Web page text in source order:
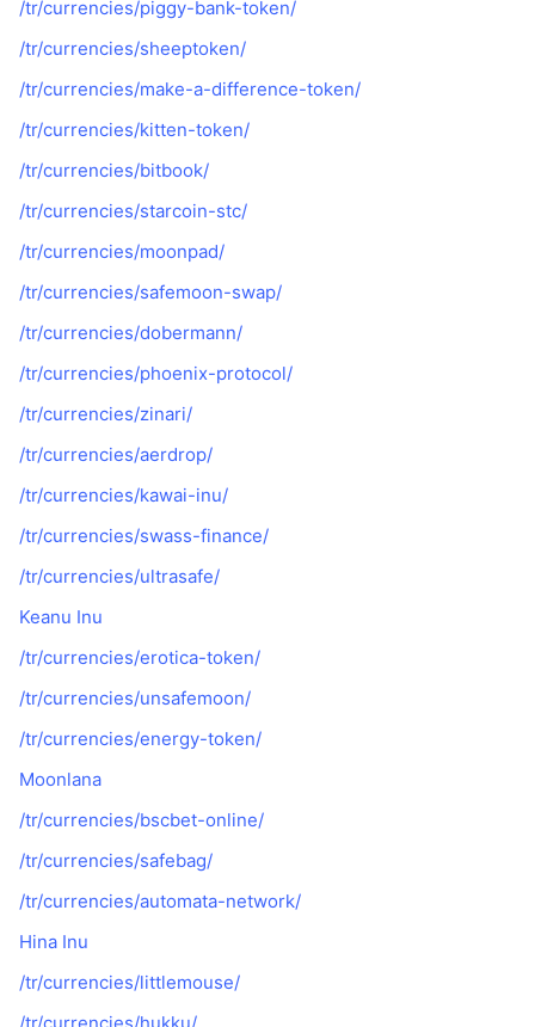
Takvimler
ICO Takvimi
/tr/currencies/piggy-bank-token/
/tr/currencies/sheeptoken/
/tr/currencies/make-a-difference-token/
/tr/currencies/kitten-token/
/tr/currencies/bitbook/
/tr/currencies/starcoin-stc/
/tr/currencies/moonpad/
/tr/currencies/safemoon-swap/
/tr/currencies/dobermann/
/tr/currencies/phoenix-protocol/
/tr/currencies/zinari/
/tr/currencies/aerdrop/
/tr/currencies/kawai-inu/
/tr/currencies/swass-finance/
/tr/currencies/ultrasafe/
Keanu Inu
/tr/currencies/erotica-token/
/tr/currencies/unsafemoon/
/tr/currencies/energy-token/
Moonlana
/tr/currencies/bscbet-online/
/tr/currencies/safebag/
/tr/currencies/automata-network/
Hina Inu
/tr/currencies/littlemouse/